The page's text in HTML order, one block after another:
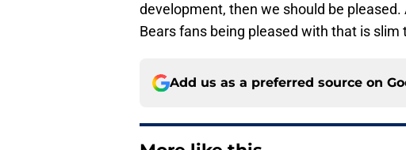
development, then we should be
Bears fans being pleased with that is slim
Add us as a preferred source on